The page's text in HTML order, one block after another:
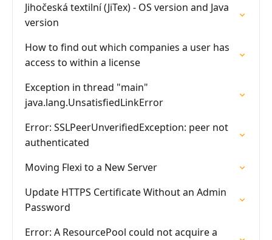
Jihočeská textilní (JiTex) - OS version and Java
version
How to find out which companies a user has
access to within a license
Exception in thread "main"
java.lang.UnsatisfiedLinkError
Error: SSLPeerUnverifiedException: peer not
authenticated
Moving Flexi to a New Server
Update HTTPS Certificate Without an Admin
Password
Error: A ResourcePool could not acquire a